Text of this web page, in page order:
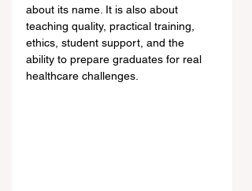
about its name. It is also about
teaching quality, practical training,
ethics, student support, and the
ability to prepare graduates for real
healthcare challenges.